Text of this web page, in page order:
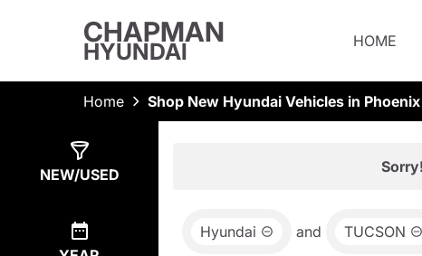
CHAPMAN
HYUNDAI HOME
Home Shop New Hyundai Vehicles in
NEW/USED
Hyundai and TUCSON